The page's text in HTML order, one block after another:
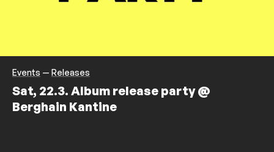
Events — Releases
Sat, 22.3. Album release party @
Berghain Kantine